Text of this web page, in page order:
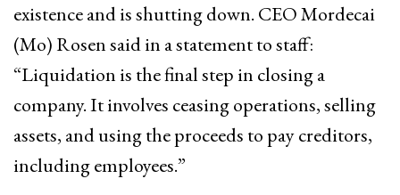
existence and is shutting down. CEO Mordecai
(Mo) Rosen said in a statement to staff:
“Liquidation is the final step in closing a
company. It involves ceasing operations, selling
assets, and using the proceeds to pay creditors,
including employees.”